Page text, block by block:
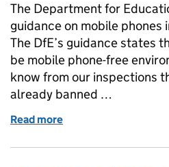
The Department for
guidance on mobile phones
The DfE’s guidance states
be mobile phone-free
know from our inspections
already banned …
Read more